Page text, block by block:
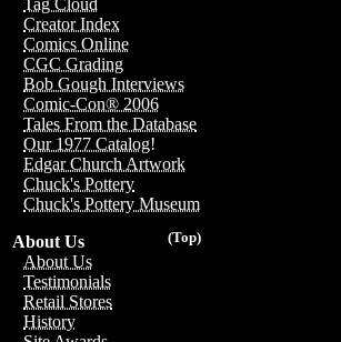
Tag Cloud
Creator Index
Comics Online
CGC Grading
Bob Gough Interviews
Comic-Con® 2006
Tales From the Database
Our 1977 Catalog!
Edgar Church Artwork
Chuck's Pottery
Chuck's Pottery Museum
(Top)
About Us
About Us
Testimonials
Retail Stores
History